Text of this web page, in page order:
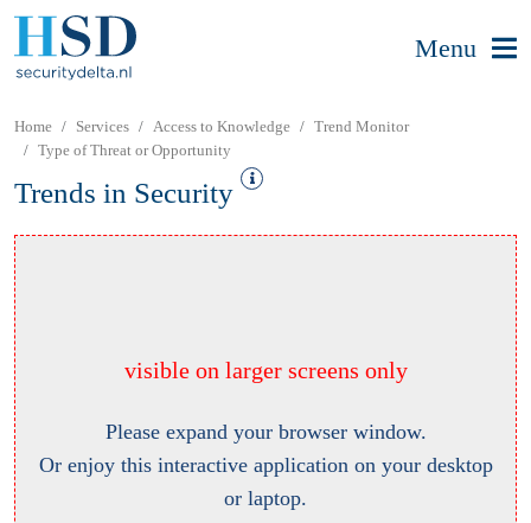
Menu
Home Services Access to Knowledge
Trend Monitor
Type of Threat or Opportunity
Trends in Security
visible on larger screens only
Please expand your browser window.
Or enjoy this interactive application on your desktop
or laptop.